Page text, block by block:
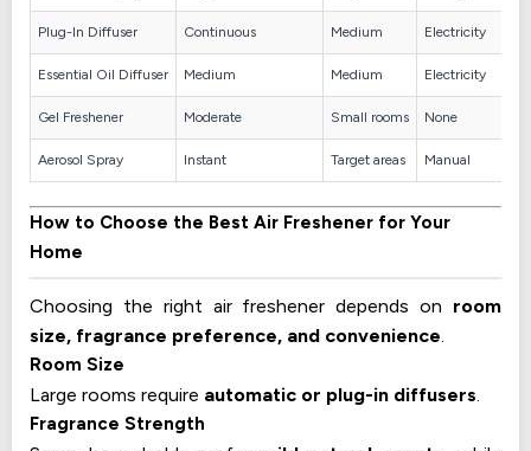
Plug-In Diffuser Continuous Medium Electricity
Essential Oil Diffuser Medium Medium Electricity
Gel Freshener Moderate Small rooms None
Aerosol Spray Instant Target areas Manual
How to Choose the Best Air Freshener for Your
Home
Choosing the right air freshener depends on room
size, fragrance preference, and convenience.
Room Size
Large rooms require automatic or plug-in diffusers.
Fragrance Strength